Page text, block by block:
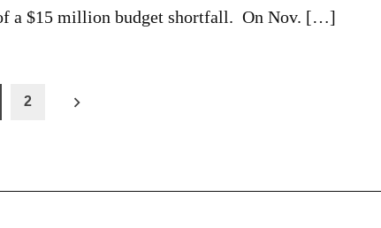
a $15 million budget shortfall. On Nov. […]
2